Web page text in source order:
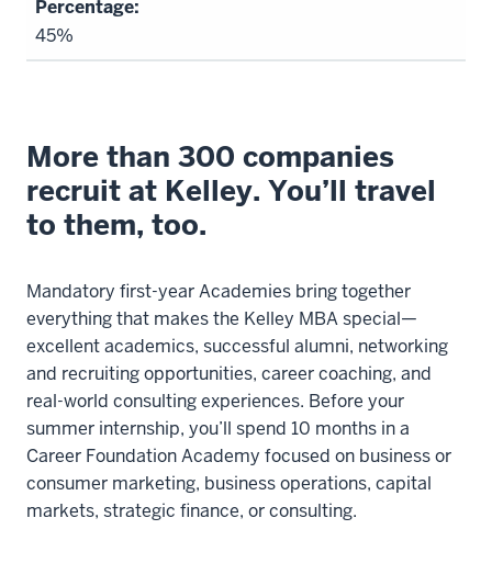
45%
More than 300 companies
recruit at Kelley. You’ll travel
to them, too.
Mandatory first-year Academies bring together
everything that makes the Kelley MBA special—
excellent academics, successful alumni, networking
and recruiting opportunities, career coaching, and
real-world consulting experiences. Before your
summer internship, you’ll spend 10 months in a
Career Foundation Academy focused on business or
consumer marketing, business operations, capital
markets, strategic finance, or consulting.